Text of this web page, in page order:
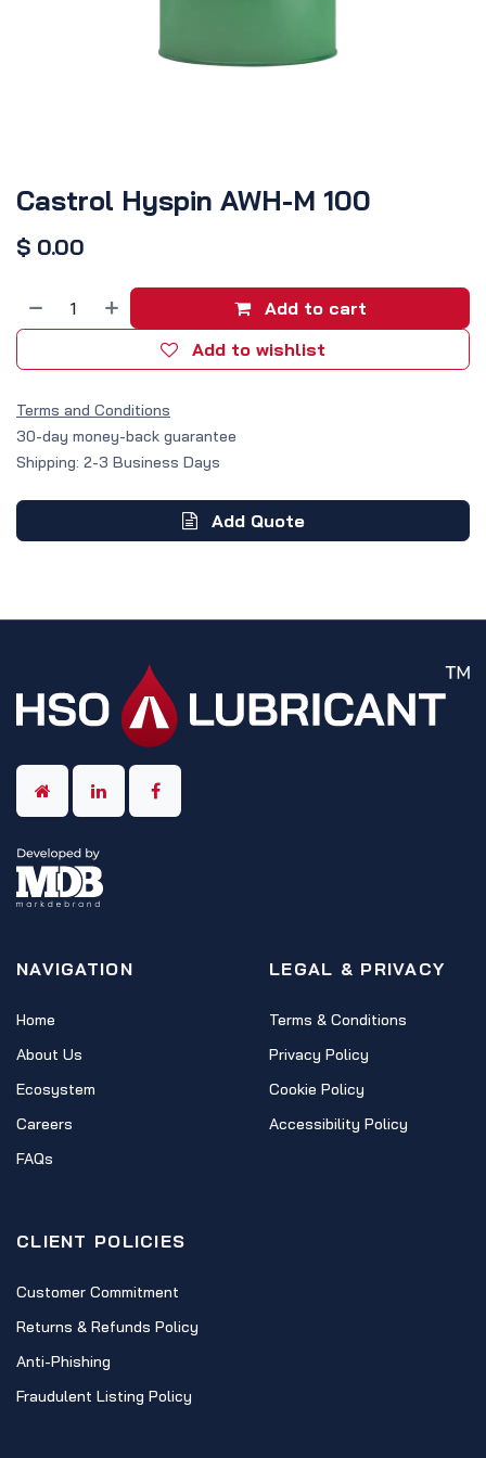
Castrol Hyspin AWH-M 100
$ 0.00
Add to cart
Add to wishlist
Terms and Conditions
30-day money-back guarantee
Shipping: 2-3 Business Days
Add Quote
NAVIGATION
Home
About Us
Ecosystem
Careers
FAQs
LEGAL & PRIVACY
Terms & Conditions
Privacy Policy
Cookie Policy
Accessibility Policy
CLIENT POLICIES
Customer Commitment
Returns & Refunds Policy
Anti-Phishing
Fraudulent Listing Policy